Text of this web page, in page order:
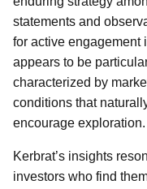
statements and
for active engagement
appears to be
characterized by
conditions that
encourage exploration.
Kerbrat’s insights
investors who find